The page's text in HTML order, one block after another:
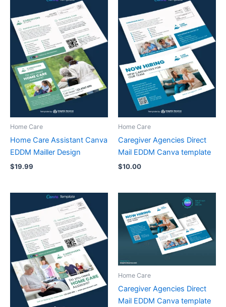
Home Care
Home Care Assistant Canva
EDDM Mailler Design
$19.99
Home Care
Caregiver Agencies Direct
Mail EDDM Canva template
$10.00
Home Care
Caregiver Agencies Direct
Mail EDDM Canva template